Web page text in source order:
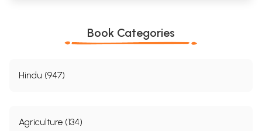
Book Categories
Hindu (947)
Agriculture (134)